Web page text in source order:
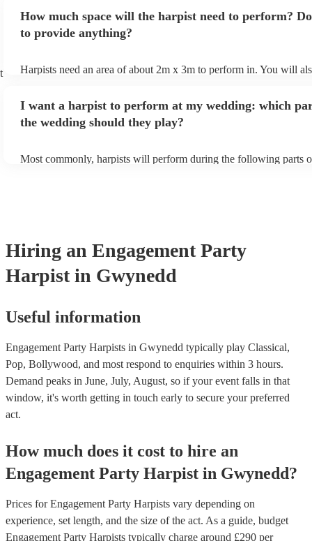
they'll be more than happy to accomodate you!
How much space will the harpist need to perform?
to provide anything?
Harpists need an area of about 2m x 3m to perform in. You will
perform on grass, make sure a solid mat is handy. Wet harp = sad
I want a harpist to perform at my wedding: which
the wedding should they play?
Most commonly, harpists will perform during the following parts
Hiring an Engagement Party
Harpist in Gwynedd
Useful information
Engagement Party Harpists in Gwynedd typically play Classical,
Pop, Bollywood, and most respond to enquiries within 3 hours.
Demand peaks in June, July, August, so if your event falls in that
window, it's worth getting in touch early to secure your preferred
act.
How much does it cost to hire an
Engagement Party Harpist in Gwynedd?
Prices forEngagement Party Harpists vary depending on
experience, set length, and the size of the act. As a guide, budget
Engagement Party Harpists typically charge around £290 per